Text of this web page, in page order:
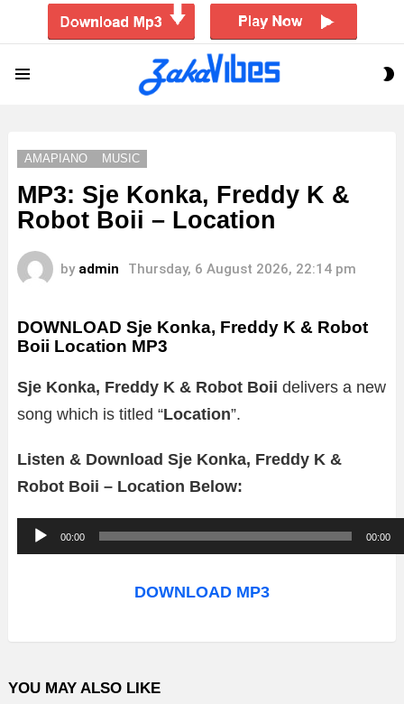
AMAPIANO MUSIC
MP3: Sje Konka, Freddy K &
Robot Boii – Location
by admin Thursday, 6 August 2026, 22:14 pm
DOWNLOAD Sje Konka, Freddy K & Robot
Boii Location MP3
Sje Konka, Freddy K & Robot Boii delivers a new
song which is titled “Location”.
Listen & Download Sje Konka, Freddy K &
Robot Boii – Location Below:
u
o
l
00:00 00:00
DOWNLOAD MP3
YOU MAY ALSO LIKE